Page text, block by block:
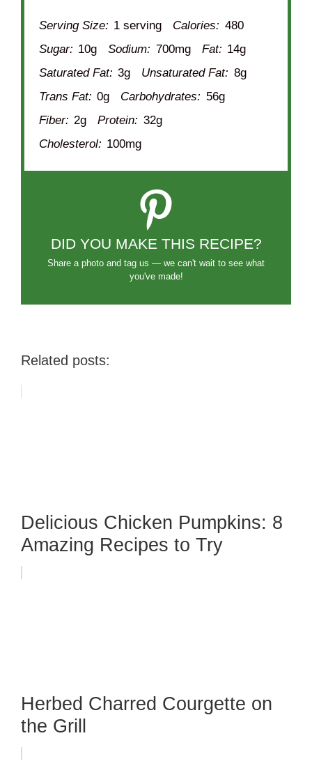
Serving Size: 1 serving Calories: 480
Sugar: 10g Sodium: 700mg Fat: 14g
Saturated Fat: 3g Unsaturated Fat: 8g
Trans Fat: 0g Carbohydrates: 56g
Fiber: 2g Protein: 32g
Cholesterol: 100mg
DID YOU MAKE THIS RECIPE?
Share a photo and tag us — we can't wait to see what
you've made!
Related posts:
Delicious Chicken Pumpkins: 8
Amazing Recipes to Try
Herbed Charred Courgette on
the Grill